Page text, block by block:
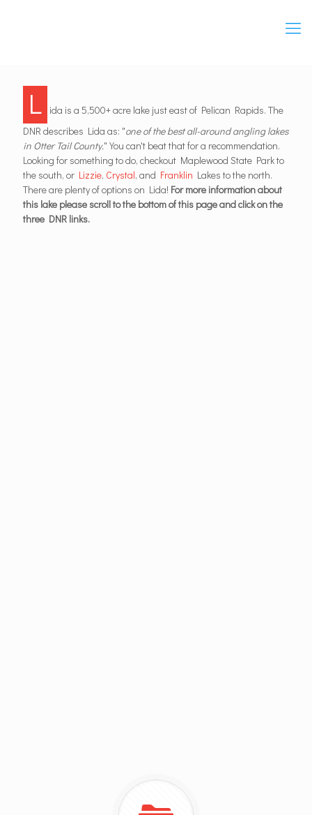
L
ida is a 5,500+ acre lake just east of Pelican Rapids. The
DNR describes Lida as: "one of the best all-around angling lakes
in Otter Tail County." You can't beat that for a recommendation.
Looking for something to do, checkout Maplewood State Park to
the south, or Lizzie, Crystal, and Franklin Lakes to the north.
There are plenty of options on Lida! For more information about
this lake please scroll to the bottom of this page and click on the
three DNR links.